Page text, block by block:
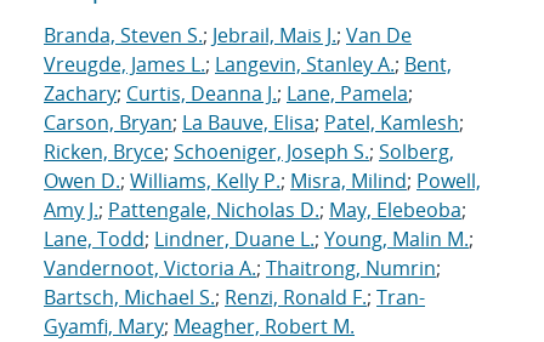
Branda, Steven S.; Jebrail, Mais J.; Van De
Vreugde, James L.; Langevin, Stanley A.; Bent,
Zachary; Curtis, Deanna J.; Lane, Pamela;
Carson, Bryan; La Bauve, Elisa; Patel, Kamlesh;
Ricken, Bryce; Schoeniger, Joseph S.; Solberg,
Owen D.; Williams, Kelly P.; Misra, Milind; Powell,
Amy J.; Pattengale, Nicholas D.; May, Elebeoba;
Lane, Todd; Lindner, Duane L.; Young, Malin M.;
Vandernoot, Victoria A.; Thaitrong, Numrin;
Bartsch, Michael S.; Renzi, Ronald F.; Tran-
Gyamfi, Mary; Meagher, Robert M.